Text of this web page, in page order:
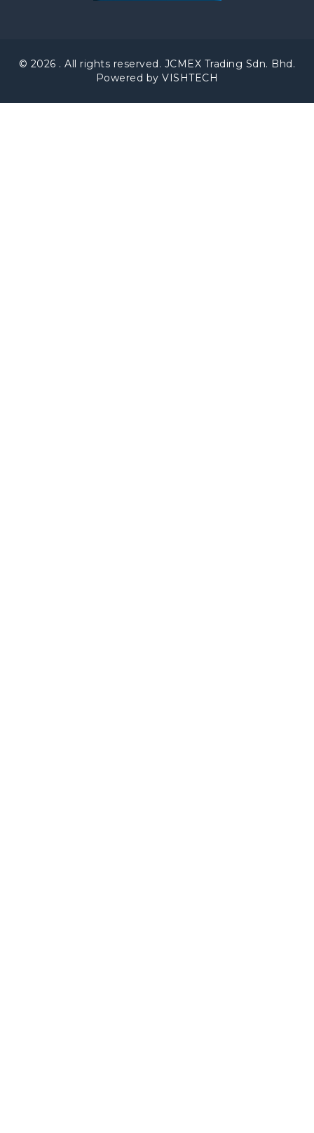
© 2026 . All rights reserved. JCMEX Trading Sdn. Bhd.
Powered by VISHTECH